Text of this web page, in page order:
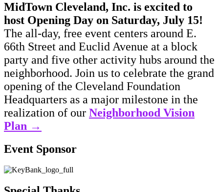
MidTown Cleveland, Inc. is excited to
host Opening Day on Saturday, July 15!
The all-day, free event centers around E.
66th Street and Euclid Avenue at a block
party and five other activity hubs around the
neighborhood. Join us to celebrate the grand
opening of the Cleveland Foundation
Headquarters as a major milestone in the
realization of our Neighborhood Vision
Plan →
Event Sponsor